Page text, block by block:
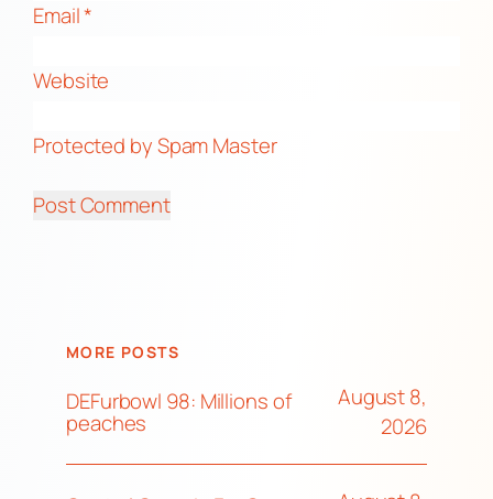
Email*
Website
Protected by Spam Master
MORE POSTS
DEFurbowl 98: Millions of
peaches
August 8,
2026